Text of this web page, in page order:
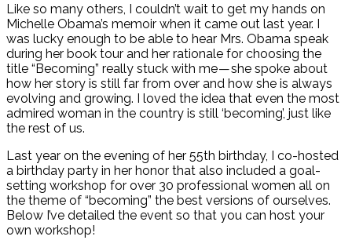
Like so many others, I couldn’t wait to get my hands on
Michelle Obama’s memoir when it came out last year. I
was lucky enough to be able to hear Mrs. Obama speak
during her book tour and her rationale for choosing the
title “Becoming” really stuck with me — she spoke about
how her story is still far from over and how she is always
evolving and growing. I loved the idea that even the most
admired woman in the country is still ‘becoming’, just like
the rest of us.
Last year on the evening of her 55th birthday, I co-hosted
a birthday party in her honor that also included a goal-
setting workshop for over 30 professional women all on
the theme of “becoming” the best versions of ourselves.
Below I’ve detailed the event so that you can host your
own workshop!